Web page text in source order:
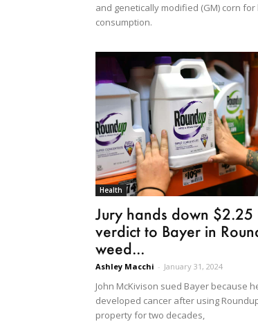
and genetically modified (GM) corn for
consumption.
Health
Jury hands down $2.25
verdict to Bayer in
weed...
Ashley Macchi - January 31, 2024
John McKivison sued Bayer because
developed cancer after using
property for two decades,